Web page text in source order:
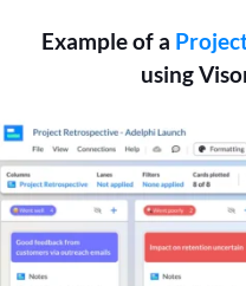
Example of a
using